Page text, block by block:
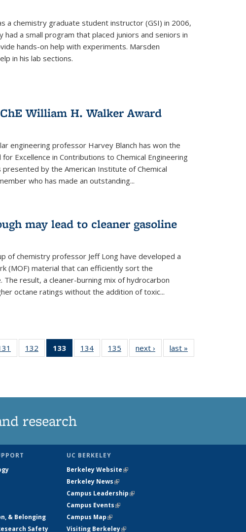
a chemistry graduate student instructor (GSI) in 2006,
had a small program that placed juniors and seniors in
hands-on help with experiments. Marsden
in his lab sections.
William H. Walker Award
engineering professor Harvey Blanch has won the
for Excellence in Contributions to Chemical Engineering
by the American Institute of Chemical
who has made an outstanding...
may lead to cleaner gasoline
of chemistry professor Jeff Long have developed a
(MOF) material that can efficiently sort the
The result, a cleaner-burning mix of hydrocarbon
octane ratings without the addition of toxic...
135
132
135
133
of 135
News
134
135
135
135
next › Newslast »
research
& Belonging
Safety
UC BERKELEY
Berkeley Website(link is external)
Berkeley News(link is external)
Campus Leadership(link is external)
Campus Events(link is external)
Campus Map(link is external)
Visiting Berkeley(link is external)